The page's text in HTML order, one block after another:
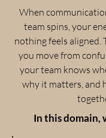
When
team spins, your
nothing feels aligned.
you move from
your team knows
why it matters, and
In this domain,